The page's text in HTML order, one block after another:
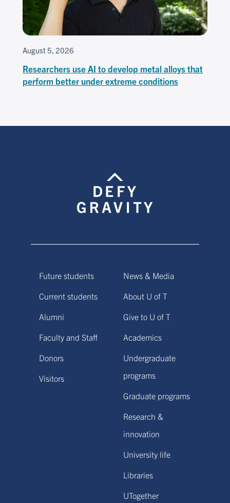
August 5, 2026
Researchers use AI to develop metal alloys that
perform better under extreme conditions
Future students
Current students
Alumni
Faculty and Staff
Donors
Visitors
News & Media
About U of T
Give to U of T
Academics
Undergraduate
programs
Graduate programs
Research &
innovation
University life
Libraries
UTogether